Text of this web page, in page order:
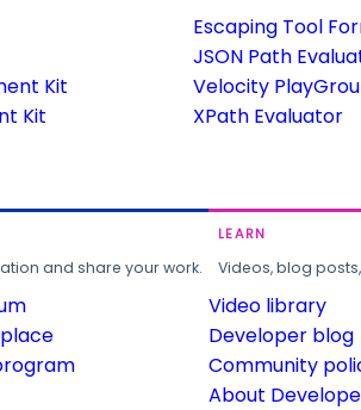
Kit
Kit
Escaping Tool
JSON Path
Velocity
XPath Evaluator
and share your work.
LEARN
Videos, blog
Video library
Developer blog
Community
About